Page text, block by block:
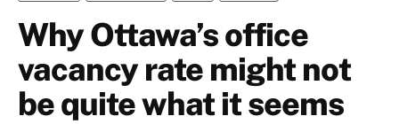
Why Ottawa’s office
vacancy rate might not
be quite what it seems